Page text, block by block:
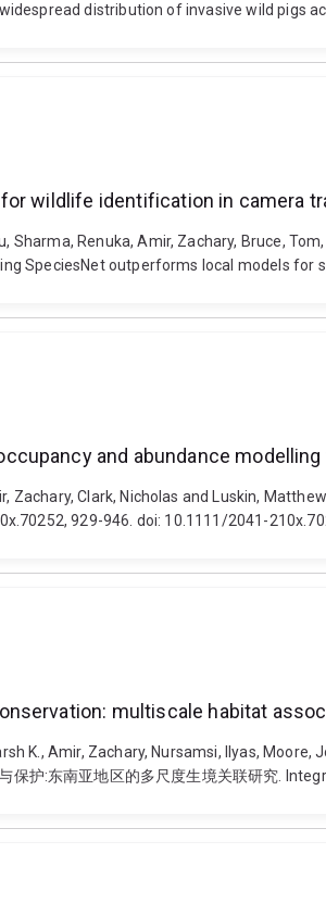
distribution of invasive wild pigs
wildlife identification in camera
Sharma, Renuka, Amir, Zachary, Bruce,
SpeciesNet outperforms local models for
and abundance
Zachary, Clark, Nicholas and Luskin,
929-946. doi: 10.1111/2041-
multiscale habitat
K., Amir, Zachary, Nursamsi, Ilyas,
保护:东南亚地区的多尺度生境关联研究.